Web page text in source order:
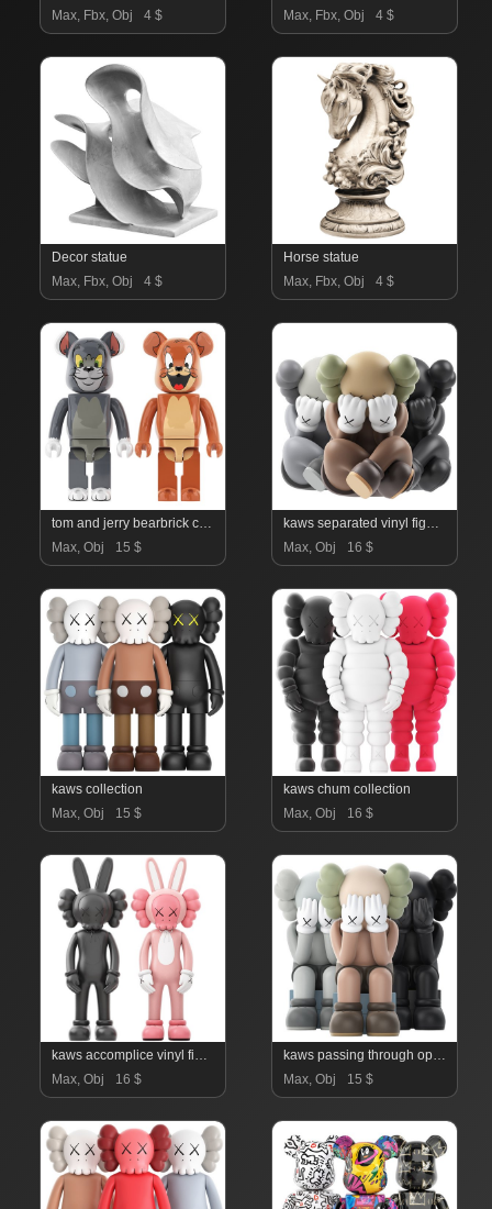
Max, Fbx, Obj
4 $
Max, Fbx, Obj
4 $
Decor statue
Max, Fbx, Obj
4 $
Horse statue
Max, Fbx, Obj
4 $
tom and jerry bearbrick collection
Max, Obj
15 $
kaws separated vinyl figures collection
Max, Obj
16 $
kaws collection
Max, Obj
15 $
kaws chum collection
Max, Obj
16 $
kaws accomplice vinyl figure
Max, Obj
16 $
kaws passing through open edition vinyl figure
Max, Obj
15 $